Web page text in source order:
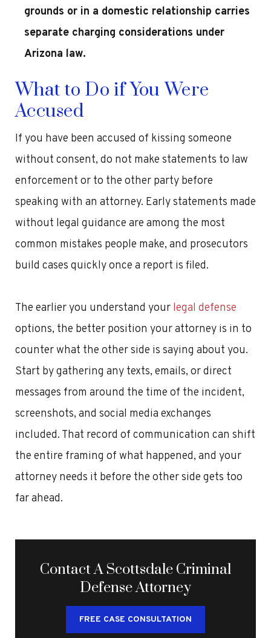
grounds or in a domestic relationship carries
separate charging considerations under
Arizona law.
What to Do if You Were
Accused
If you have been accused of kissing someone
without consent, do not make statements to law
enforcement or to the other party before
speaking with an attorney. Early statements made
without legal guidance are among the most
common mistakes people make, and prosecutors
build cases quickly once a report is filed.
The earlier you understand your legal defense
options, the better position your attorney is in to
counter what the other side is saying about you.
Start by gathering any texts, emails, or direct
messages from around the time of the incident,
screenshots, and social media exchanges
included. That record of communication can shift
the entire framing of what happened, and your
attorney needs it before the other side gets too
far ahead.
Contact A Scottsdale Criminal
Defense Attorney
FREE CASE CONSULTATION